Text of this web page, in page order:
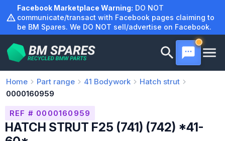
content
Facebook Marketplace Warning: DO NOT
communicate/transact with Facebook pages claiming to
be BM Spares. We DO NOT sell/advertise on Facebook.
Home Part range 41 Bodywork
Hatch strut
0000160959
REF # 0000160959
HATCH STRUT F25 (741) (742) *41-